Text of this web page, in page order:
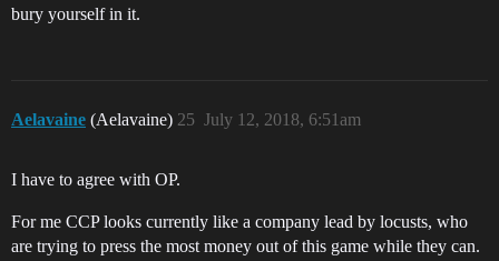
bury yourself in it.
Aelavaine (Aelavaine) July 12, 2018, 6:51am
25
I have to agree with OP.
For me CCP looks currently like a company lead by locusts, who
are trying to press the most money out of this game while they can.